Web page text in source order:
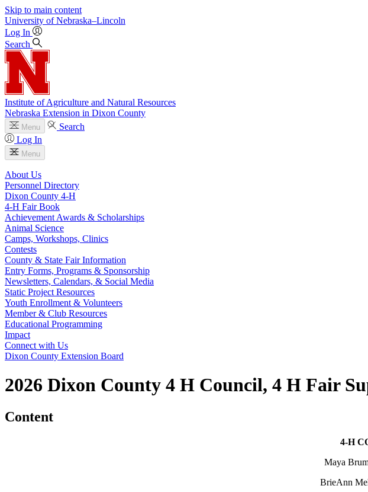
Skip to main content
University of Nebraska–Lincoln
Log In
Search
Institute of Agriculture and Natural Resources
Nebraska Extension in Dixon County
Menu
Search
Log In
Menu
About Us
Personnel Directory
Dixon County 4‑H
4‑H Fair Book
Achievement Awards & Scholarships
Animal Science
Camps, Workshops, Clinics
Contests
County & State Fair Information
Entry Forms, Programs & Sponsorship
Newsletters, Calendars, & Social Media
Static Project Resources
Youth Enrollment & Volunteers
Member & Club Resources
Educational Programming
Impact
Connect with Us
Dixon County Extension Board
2026 Dixon County 4 H Council, 4 H Fair
Content
4‑H
Maya
BrieAnn